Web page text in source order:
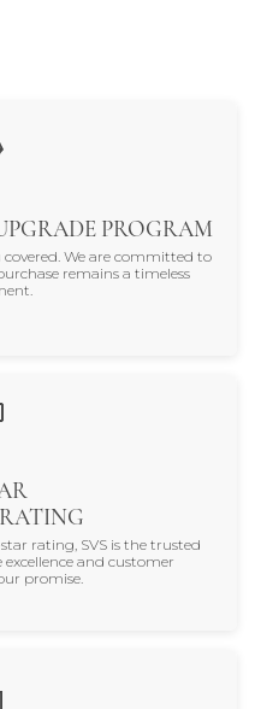
PROGRAM
covered. We are committed to
remains a timeless
rating, SVS is the trusted
and customer
promise.